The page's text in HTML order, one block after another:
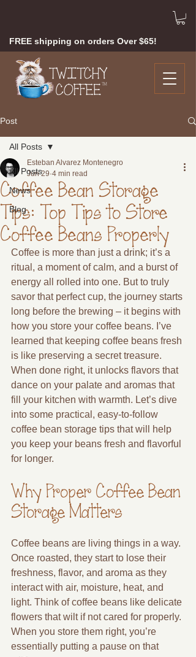
FREE shipping on orders Over $65!
Post
All Posts
News
Blog
All Posts
Coffee Bean Storage
Tips: Top Tips to Store
Coffee Beans Properly
Esteban Alvarez Montenegro
Jun 29 4 min read
Coffee is more than just a drink; it’s a
ritual, a moment of calm, and a burst of
energy all rolled into one. But to truly
savor that perfect cup, the journey starts
long before the brewing – it begins with
how you store your coffee beans. I’ve
learned that keeping coffee beans fresh
is like preserving a secret treasure.
When done right, it unlocks flavors that
dance on your palate and aromas that
fill your kitchen with warmth. Let’s dive
into some practical, easy-to-follow
coffee bean storage tips that will help
you keep your beans fresh and flavorful
for longer.
Why Proper Coffee Bean
Storage Matters
Coffee beans are living things in a way.
Once roasted, they start to lose their
freshness, flavor, and aroma as they
interact with air, moisture, heat, and
light. Think of coffee beans like delicate
flowers that wilt if not cared for properly.
When you store them right, you’re
essentially putting a pause on that